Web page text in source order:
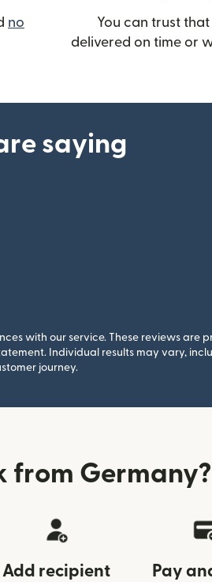
no
new window)
You can trust
delivered on time or
saying
with our service. These reviews are
Individual results may vary,
journey.
from Germany?
Add recipient
Pay